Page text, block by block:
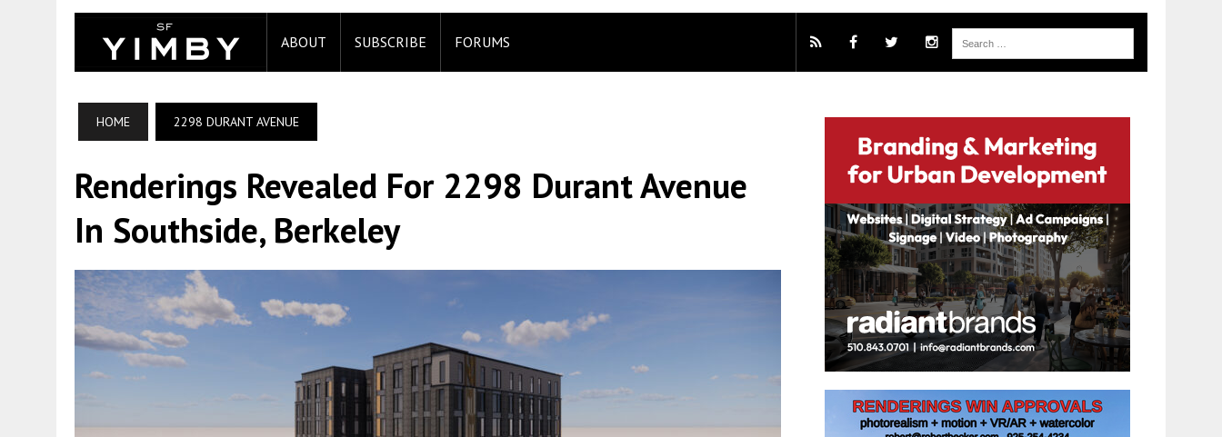
ABOUT SUBSCRIBE FORUMS
HOME 2298 DURANT AVENUE
Renderings Revealed For 2298 Durant Avenue
In Southside, Berkeley